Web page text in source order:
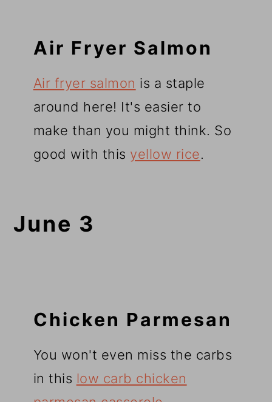
Air Fryer Salmon
Air fryer salmon is a staple
around here! It's easier to
make than you might think. So
good with this yellow rice.
June 3
Chicken Parmesan
You won't even miss the carbs
in this low carb chicken